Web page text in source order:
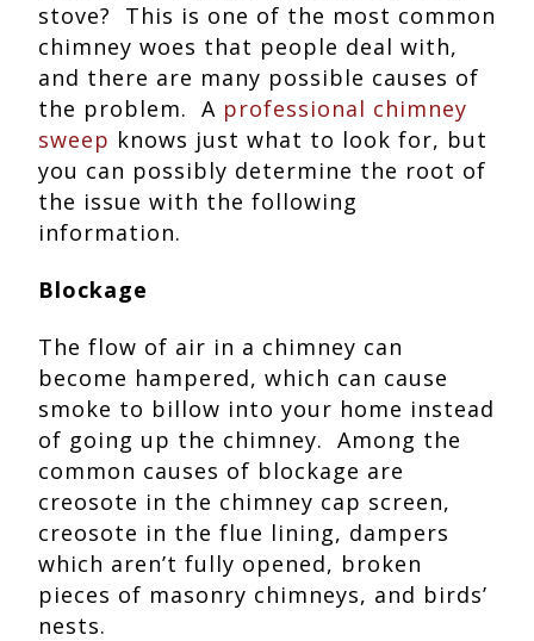
stove? This is one of the most common
chimney woes that people deal with,
and there are many possible causes of
the problem. A professional chimney
sweep knows just what to look for, but
you can possibly determine the root of
the issue with the following
information.
Blockage
The flow of air in a chimney can
become hampered, which can cause
smoke to billow into your home instead
of going up the chimney. Among the
common causes of blockage are
creosote in the chimney cap screen,
creosote in the flue lining, dampers
which aren’t fully opened, broken
pieces of masonry chimneys, and birds’
nests.